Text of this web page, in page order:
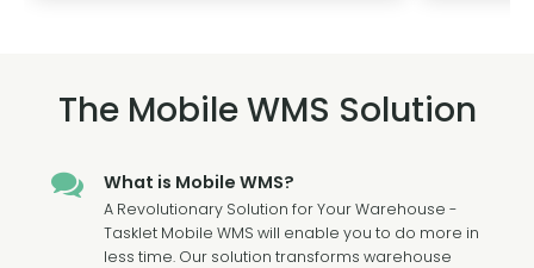
The Mobile WMS Solution
What is Mobile WMS?
A Revolutionary Solution for Your Warehouse -
Tasklet Mobile WMS will enable you to do more in
less time. Our solution transforms warehouse